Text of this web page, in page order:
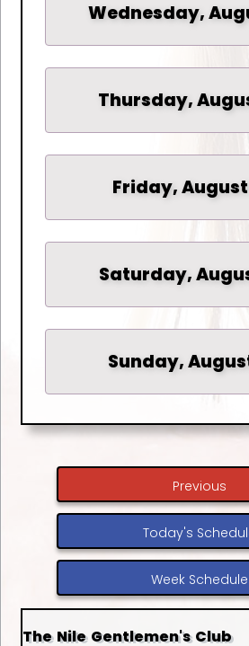
Wednesday,
Thursday,
Friday,
Saturday,
Sunday,
Previous
Today's
Week Schedule
The Nile Gentlemen's Club